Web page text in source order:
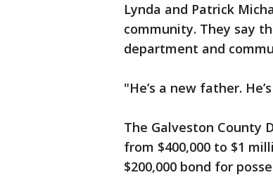
Lynda and Patrick
community. They say
department and
"He’s a new father.
The Galveston County
from $400,000 to $1
$200,000 bond for